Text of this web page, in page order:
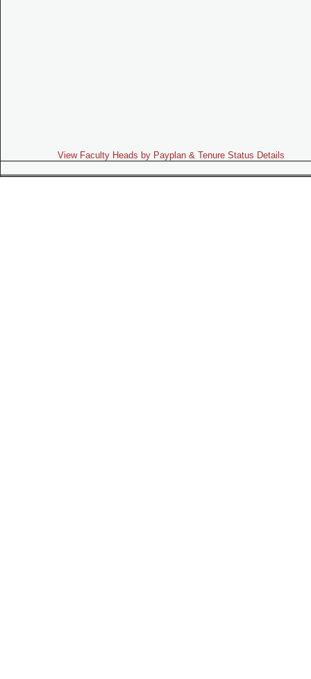
View Faculty Heads by Payplan & Tenure Status Details